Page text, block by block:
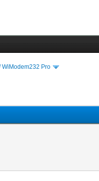
WiModem232 Pro